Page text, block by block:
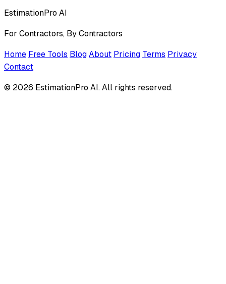
EstimationPro AI
For Contractors, By Contractors
Home Free Tools BlogAbout Pricing Terms Privacy
Contact
© 2026 EstimationPro AI. All rights reserved.